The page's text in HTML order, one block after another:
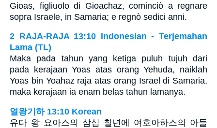
Gioas, figliuolo di Gioachaz, cominciò a regnare
sopra Israele, in Samaria; e regnò sedici anni.
2 RAJA-RAJA 13:10 Indonesian - Terjemahan
Lama (TL)
Maka pada tahun yang ketiga puluh tujuh dari
pada kerajaan Yoas atas orang Yehuda, naiklah
Yoas bin Yoahaz raja atas orang Israel di Samaria,
maka kerajaan ia enam belas tahun lamanya.
열왕기하 13:10 Korean
유다 왕 요아스의 삼십 칠년에 여호아하스의 아들